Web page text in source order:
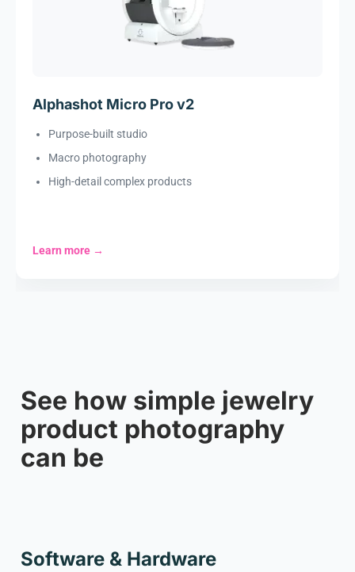
Alphashot Micro Pro v2
Purpose-built studio
Macro photography
High-detail complex products
Learn more →
See how simple jewelry
product photography
can be
Software & Hardware